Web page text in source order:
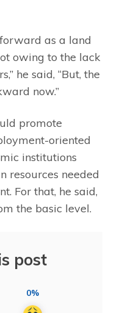
as a land
owing to the lack
he said, “But, the
now.”
promote
oriented
institutions
resources needed
For that, he said,
the basic level.
post
0%